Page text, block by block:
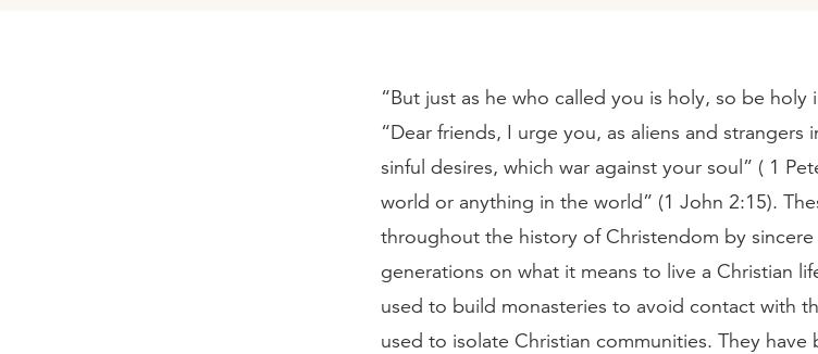
“But just as he who called you is holy, so be holy
“Dear friends, I urge you, as aliens and
sinful desires, which war against your soul” ( 1
world or anything in the world” (1 John 2:15).
throughout the history of Christendom by
generations on what it means to live a Christian
used to build monasteries to avoid contact with
used to isolate Christian communities. They